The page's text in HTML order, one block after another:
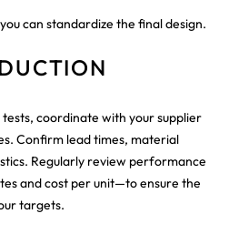
can standardize the final design.
coordinate with your supplier
Confirm lead times, material
Regularly review performance
and cost per unit—to ensure the
targets.